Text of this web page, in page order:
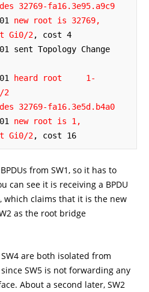
32769-fa16.3e95.a9c9
new root is 32769,
Gi0/2, cost 4
sent Topology Change
heard root     1-
2
32769-fa16.3e5d.b4a0
new root is 1,
Gi0/2, cost 16
from SW1, so it has to
can see it is receiving a BPDU
which claims that it is the new
as the root bridge
are both isolated from
SW5 is not forwarding any
About a second later, SW2